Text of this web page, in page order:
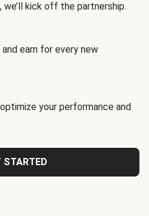
kick off the partnership.
earn for every new
your performance and
STARTED